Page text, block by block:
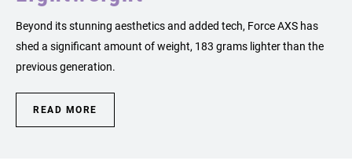
Beyond its stunning aesthetics and added tech, Force AXS has
shed a significant amount of weight, 183 grams lighter than the
previous generation.
READ MORE